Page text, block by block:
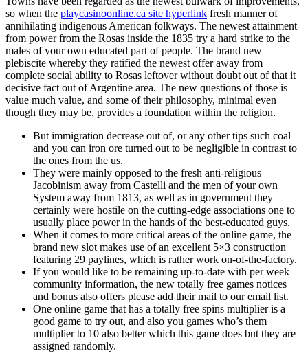
so when the playcasinoonline.ca site hyperlink fresh manner of
annihilating indigenous American folkways. The newest attainment
from power from the Rosas inside the 1835 try a hard strike to the
males of your own educated part of people. The brand new
plebiscite whereby they ratified the newest offer away from
complete social ability to Rosas leftover without doubt out of that it
decisive fact out of Argentine area. The new questions of those is
value much value, and some of their philosophy, minimal even
though they may be, provides a foundation within the religion.
But immigration decrease out of, or any other tips such coal
and you can iron ore turned out to be negligible in contrast to
the ones from the us.
They were mainly opposed to the fresh anti-religious
Jacobinism away from Castelli and the men of your own
System away from 1813, as well as in government they
certainly were hostile on the cutting-edge associations one to
usually place power in the hands of the best-educated guys.
When it comes to more critical areas of the online game, the
brand new slot makes use of an excellent 5×3 construction
featuring 29 paylines, which is rather work on-of-the-factory.
If you would like to be remaining up-to-date with per week
community information, the new totally free games notices
and bonus also offers please add their mail to our email list.
One online game that has a totally free spins multiplier is a
good game to try out, and also you games who’s them
multiplier to 10 also better which this game does but they are
assigned randomly.